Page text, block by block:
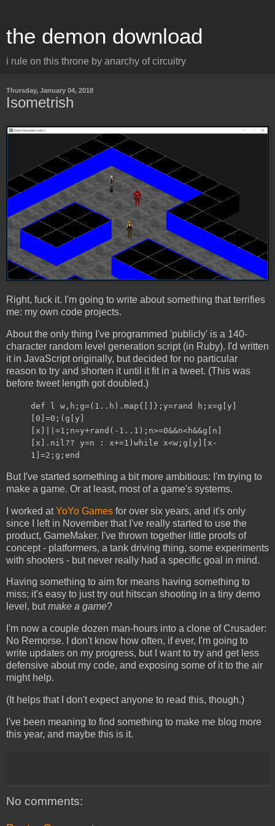
the demon download
i rule on this throne by anarchy of circuitry
Thursday, January 04, 2018
Isometrish
Right, fuck it. I'm going to write about something that terrifies
me: my own code projects.
About the only thing I've programmed 'publicly' is a 140-
character random level generation script (in Ruby). I'd written
it in JavaScript originally, but decided for no particular
reason to try and shorten it until it fit in a tweet. (This was
before tweet length got doubled.)
def l w,h;g=(1..h).map{[]};y=rand h;x=g[y]
[0]=0;(g[y]
[x]||=1;n=y+rand(-1..1);n>=0&&n<h&&g[n]
[x].nil?? y=n : x+=1)while x<w;g[y][x-
1]=2;g;end
But I've started something a bit more ambitious: I'm trying to
make a game. Or at least, most of a game's systems.
I worked atYoYo Games for over six years, and it's only
since I left in November that I've really started to use the
product, GameMaker. I've thrown together little proofs of
concept - platformers, a tank driving thing, some experiments
with shooters - but never really had a specific goal in mind.
Having something to aim for means having something to
miss; it's easy to just try out hitscan shooting in a tiny demo
level, butmake a game?
I'm now a couple dozen man-hours into a clone of Crusader:
No Remorse. I don't know how often, if ever, I'm going to
write updates on my progress, but I want to try and get less
defensive about my code, and exposing some of it to the air
might help.
(It helps that I don't expect anyone to read this, though.)
I've been meaning to find something to make me blog more
this year, and maybe this is it.
No comments: